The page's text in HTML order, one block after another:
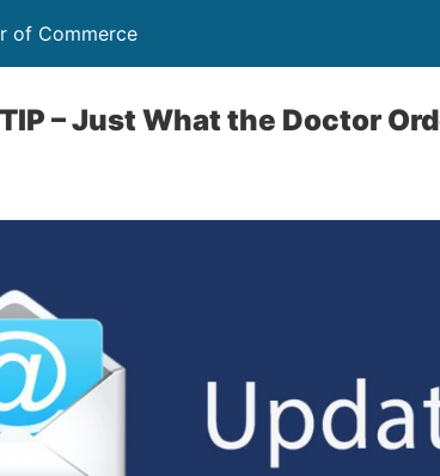
of Commerce
– Just What the Doctor